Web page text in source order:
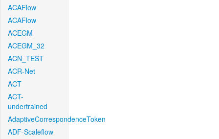
ACAFlow
ACAFlow
ACEGM
ACEGM_32
ACN_TEST
ACR-Net
ACT
ACT-
undertrained
AdaptiveCorrespondenceToken
ADF-Scaleflow